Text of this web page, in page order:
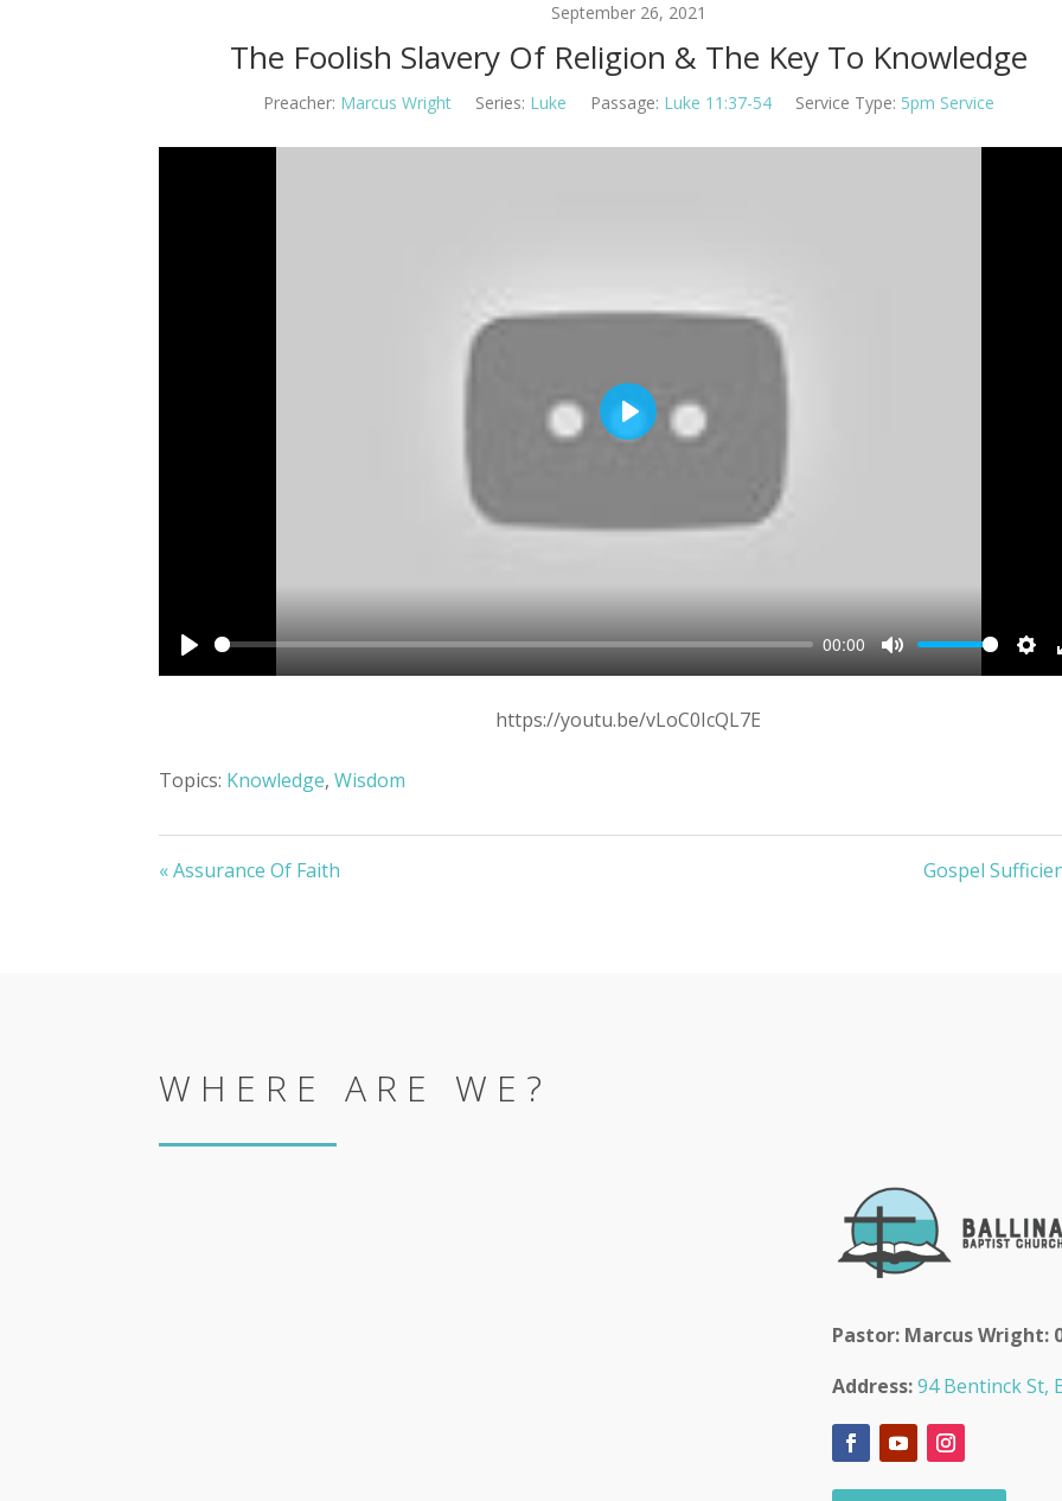
September 26, 2021
The Foolish Slavery Of Religion & The Key To Knowledge
Preacher: Marcus Wright Series: Luke Passage: Luke 11:37-54 Service Type: 5pm Service
Play
00:00
Mute
Play
https://youtu.be/vLoC0IcQL7E
Topics: Knowledge,Wisdom
« Assurance Of Faith Gospel
WHERE ARE WE?
Pastor: Marcus Wright:
Address: 94 Bentinck St,